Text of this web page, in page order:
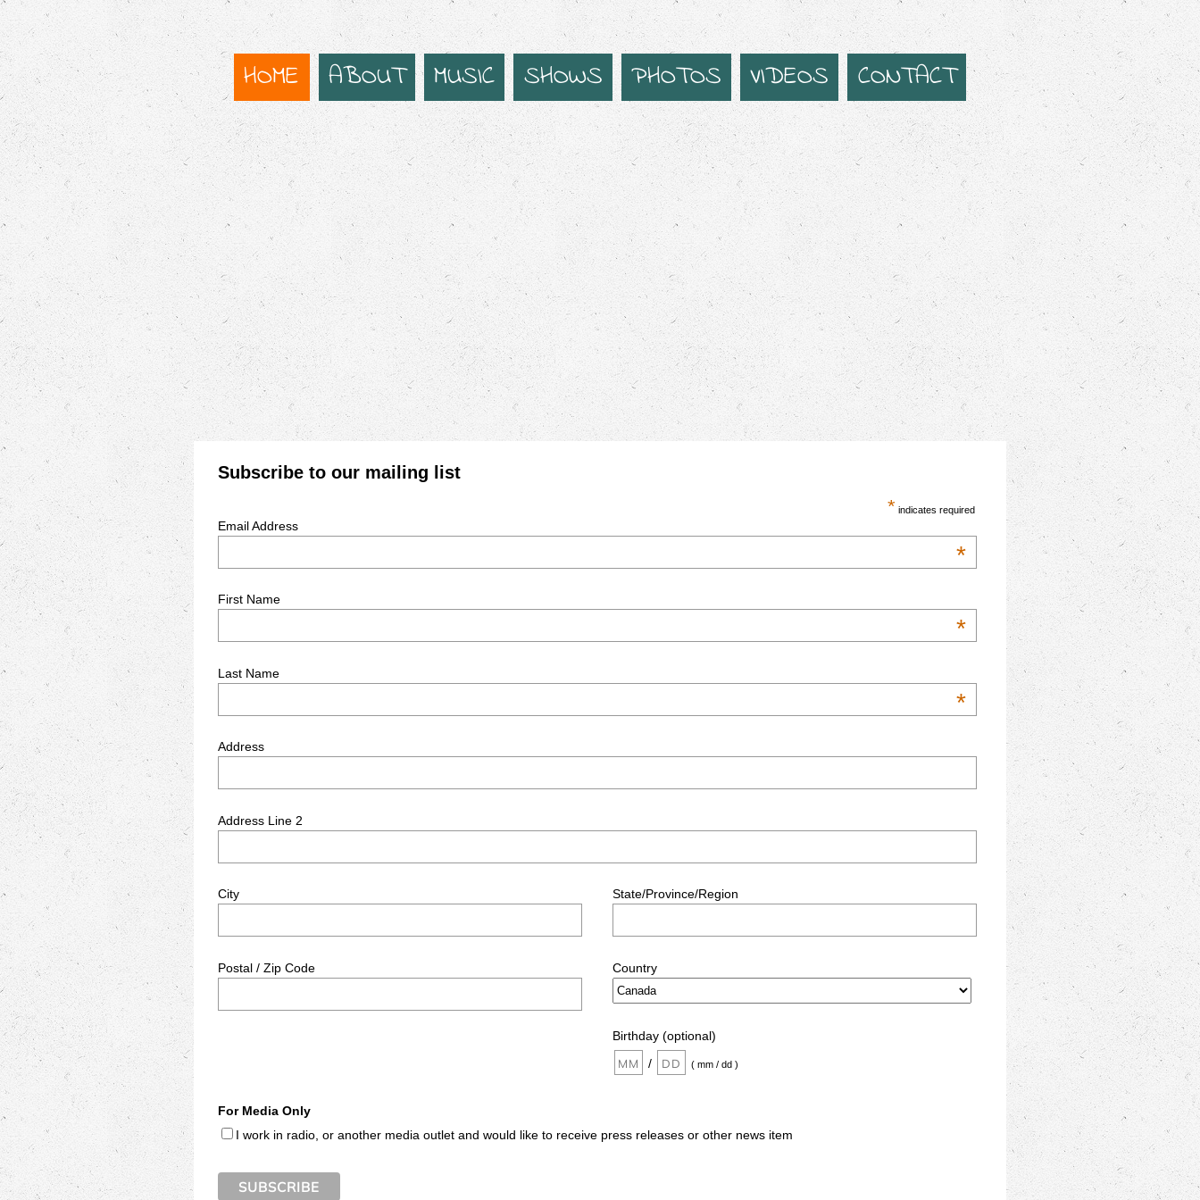
HOME ABOUT MUSIC SHOWS PHOTOS VIDEOS CONTACT
Subscribe to our mailing list
* indicates required
Email Address
*
First Name
*
Last Name
*
Address
Address Line 2
City State/Province/Region
Postal / Zip Code Country
Birthday (optional)
/
( mm / dd )
For Media Only
I work in radio, or another media outlet and would like to receive press releases or other news item